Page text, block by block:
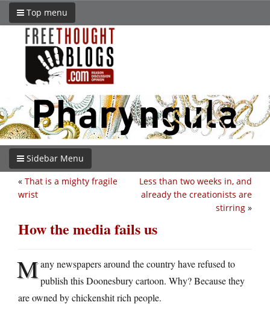
Top menu
Sidebar Menu
Less than two weeks in, and
already the creationists are
stirring »
« That is a mighty fragile
wrist
How the media fails us
Many newspapers around the country have refused to
publish this Doonesbury cartoon. Why? Because they
are owned by chickenshit rich people.